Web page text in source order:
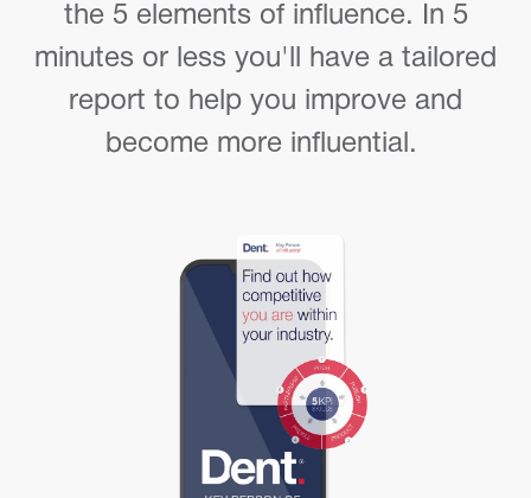
the 5 elements of influence. In 5
minutes or less you'll have a tailored
report to help you improve and
become more influential.